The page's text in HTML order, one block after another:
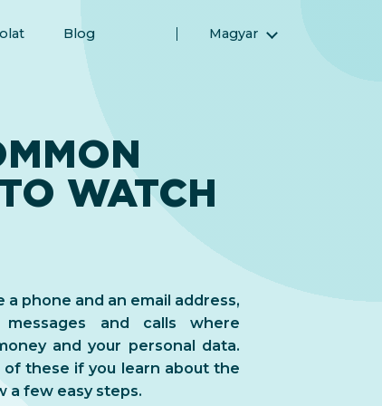
Blog Magyar
Español (Spanyol)
WATCH
a phone and an email address,
and calls where
and your personal data.
of these if you learn about the
a few easy steps.